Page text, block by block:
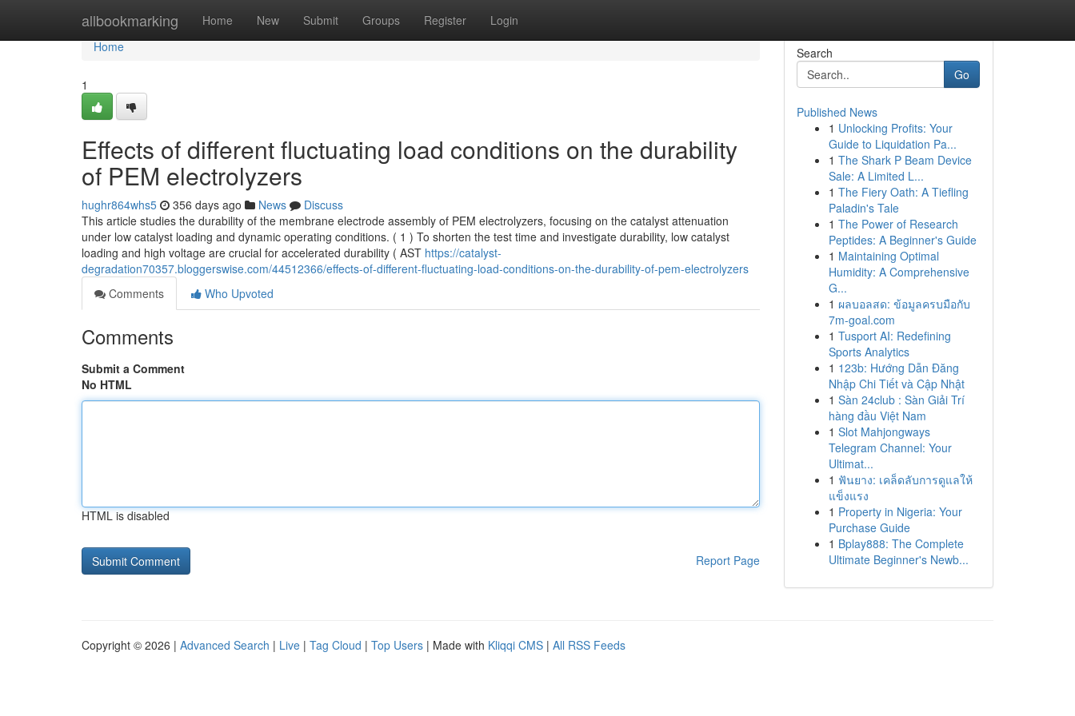
allbookmarking Home New Submit Groups Register Login
Home
Home
1
Effects of different fluctuating load conditions on the durability
of PEM electrolyzers
hughr864whs5 356 days ago News
Discuss
This article studies the durability of the membrane electrode assembly of PEM electrolyzers, focusing on the catalyst attenuation
under low catalyst loading and dynamic operating conditions. ( 1 ) To shorten the test time and investigate durability, low catalyst
loading and high voltage are crucial for accelerated durability ( AST https://catalyst-
degradation70357.bloggerswise.com/44512366/effects-of-different-fluctuating-load-conditions-on-the-durability-of-pem-electrolyzers
Comments
Who Upvoted
Comments
Submit a Comment
No HTML
HTML is disabled
Report Page
Search
Go
Published News
1 Unlocking Profits: Your
Guide to Liquidation Pa...
1 The Shark P Beam Device
Sale: A Limited L...
1 The Fiery Oath: A Tiefling
Paladin's Tale
1 The Power of Research
Peptides: A Beginner's Guide
1 Maintaining Optimal
Humidity: A Comprehensive
G...
1 ผลบอลสด: ข้อมูลครบมือกับ
7m-goal.com
1 Tusport AI: Redefining
Sports Analytics
1 123b: Hướng Dẫn Đăng
Nhập Chi Tiết và Cập Nhật
1 Sàn 24club : Sàn Giải Trí
hàng đầu Việt Nam
1 Slot Mahjongways
Telegram Channel: Your
Ultimat...
1 ฟันยาง: เคล็ดลับการดูแลให้
แข็งแรง
1 Property in Nigeria: Your
Purchase Guide
1 Bplay888: The Complete
Ultimate Beginner's Newb...
Copyright © 2026 | Advanced Search | Live | Tag Cloud | Top Users | Made with Kliqqi CMS | All RSS Feeds